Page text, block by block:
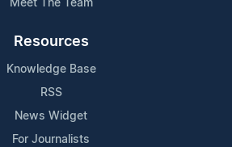
Meet The Team
Resources
Knowledge Base
RSS
News Widget
For Journalists